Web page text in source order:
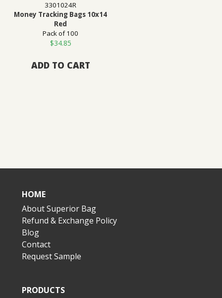
3301024R
Money Tracking Bags 10x14
Red
Pack of 100
$34.85
ADD TO CART
HOME
About Superior Bag
Refund & Exchange Policy
Blog
Contact
Request Sample
PRODUCTS